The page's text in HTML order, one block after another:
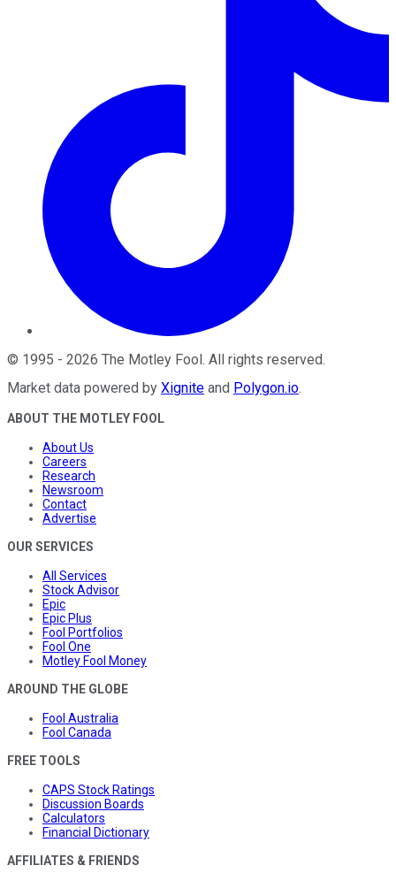
© 1995 - 2026 The Motley Fool. All rights reserved.
Market data powered by Xignite and Polygon.io.
ABOUT THE MOTLEY FOOL
About Us
Careers
Research
Newsroom
Contact
Advertise
OUR SERVICES
All Services
Stock Advisor
Epic
Epic Plus
Fool Portfolios
Fool One
Motley Fool Money
AROUND THE GLOBE
Fool Australia
Fool Canada
FREE TOOLS
CAPS Stock Ratings
Discussion Boards
Calculators
Financial Dictionary
AFFILIATES & FRIENDS